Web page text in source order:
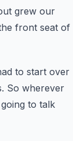
grew our
front seat of
to start over
So wherever
to talk